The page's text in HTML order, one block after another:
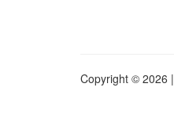
Copyright © 2026 |